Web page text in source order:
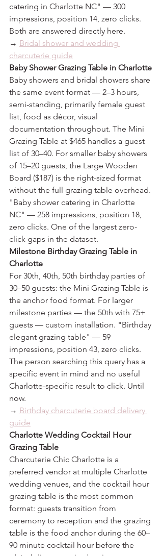
catering in Charlotte NC" — 300
impressions, position 14, zero clicks.
Both are answered directly here.
→ Bridal shower and wedding
charcuterie guide
Baby Shower Grazing Table in Charlotte
Baby showers and bridal showers share
the same event format — 2–3 hours,
semi-standing, primarily female guest
list, food as décor, visual
documentation throughout. The Mini
Grazing Table at $465 handles a guest
list of 30–40. For smaller baby showers
of 15–20 guests, the Large Wooden
Board ($187) is the right-sized format
without the full grazing table overhead.
"Baby shower catering in Charlotte
NC" — 258 impressions, position 18,
zero clicks. One of the largest zero-
click gaps in the dataset.
Milestone Birthday Grazing Table in
Charlotte
For 30th, 40th, 50th birthday parties of
30–50 guests: the Mini Grazing Table is
the anchor food format. For larger
milestone parties — the 50th with 75+
guests — custom installation. "Birthday
elegant grazing table" — 59
impressions, position 43, zero clicks.
The person searching this query has a
specific event in mind and no useful
Charlotte-specific result to click. Until
now.
→ Birthday charcuterie board delivery
guide
Charlotte Wedding Cocktail Hour
Grazing Table
Charcuterie Chic Charlotte is a
preferred vendor at multiple Charlotte
wedding venues, and the cocktail hour
grazing table is the most common
format: guests transition from
ceremony to reception and the grazing
table is the food anchor during the 60–
90 minute cocktail hour before the